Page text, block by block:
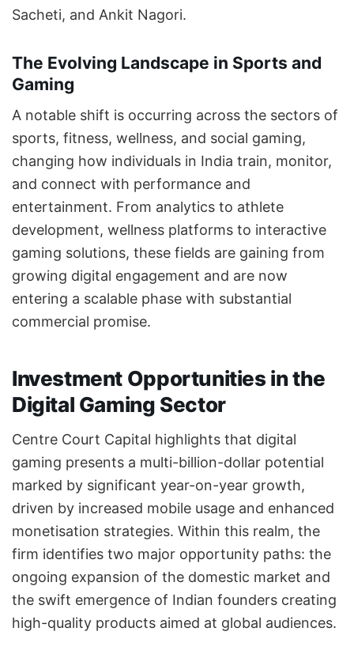
Sacheti, and Ankit Nagori.
The Evolving Landscape in Sports and
Gaming
A notable shift is occurring across the sectors of
sports, fitness, wellness, and social gaming,
changing how individuals in India train, monitor,
and connect with performance and
entertainment. From analytics to athlete
development, wellness platforms to interactive
gaming solutions, these fields are gaining from
growing digital engagement and are now
entering a scalable phase with substantial
commercial promise.
Investment Opportunities in the
Digital Gaming Sector
Centre Court Capital highlights that digital
gaming presents a multi-billion-dollar potential
marked by significant year-on-year growth,
driven by increased mobile usage and enhanced
monetisation strategies. Within this realm, the
firm identifies two major opportunity paths: the
ongoing expansion of the domestic market and
the swift emergence of Indian founders creating
high-quality products aimed at global audiences.